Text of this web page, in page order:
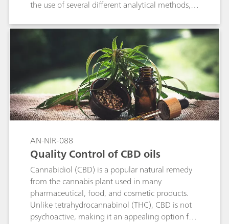
the use of several different analytical methods,
This application note demonstrates that the XDS
RapidLiquid Analyzer operating in the visible
and near infrared spectral region (Vis-NIR)
provides a cost-efficient and fast solution for the
determination of these quality control
parameters in palm oil. With no sample
preparation or chemicals needed, Vis-NIR
spectroscopy allows for the analysis of palm oil
in less than a minute and can be used by
AN-NIR-088
Quality Control of CBD oils
Cannabidiol (CBD) is a popular natural remedy
from the cannabis plant used in many
pharmaceutical, food, and cosmetic products.
Unlike tetrahydrocannabinol (THC), CBD is not
psychoactive, making it an appealing option for